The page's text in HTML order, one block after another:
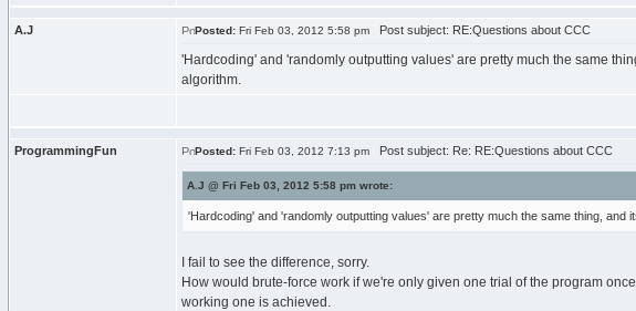
A.J Posted: Fri Feb 03, 2012 5:58 pm Post subject: RE:Questions about CCC
'Hardcoding' and 'randomly outputting values' are pretty much the same
algorithm.
ProgrammingFun Posted: Fri Feb 03, 2012 7:13 pm Post subject: Re: RE:Questions about CCC
A.J @ Fri Feb 03, 2012 5:58 pm wrote:
'Hardcoding' and 'randomly outputting values' are pretty much the same thing,
I fail to see the difference, sorry.
How would brute-force work if we're only given one trial of the program
working one is achieved.